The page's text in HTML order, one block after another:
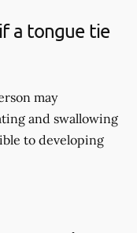
a tongue tie
may
and swallowing
to developing